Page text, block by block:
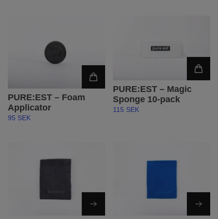
PURE:EST – Foam
Applicator
95 SEK
PURE:EST – Magic
Sponge 10-pack
115 SEK